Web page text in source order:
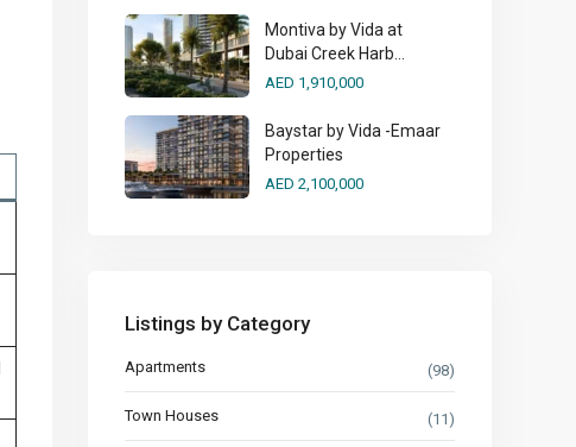
Montiva by Vida at
Dubai Creek Harb...
AED 1,910,000
Baystar by Vida -Emaar
Properties
AED 2,100,000
Listings by Category
Apartments (98)
Town Houses (11)